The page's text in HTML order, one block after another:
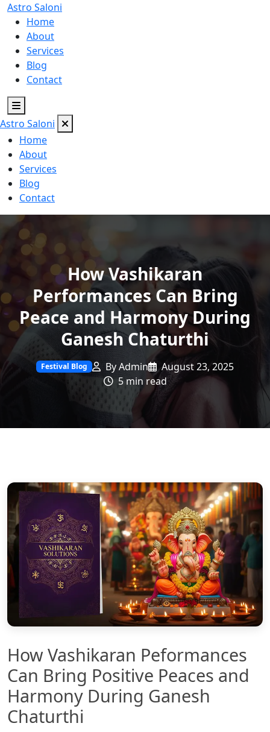
Astro Saloni
Home
About
Services
Blog
Contact
Astro Saloni
Home
About
Services
Blog
Contact
How Vashikaran
Performances Can Bring
Peace and Harmony During
Ganesh Chaturthi
Festival Blog By Admin
August 23, 2025
5 min read
How Vashikaran Peformances
Can Bring Positive Peaces and
Harmony During Ganesh
Chaturthi